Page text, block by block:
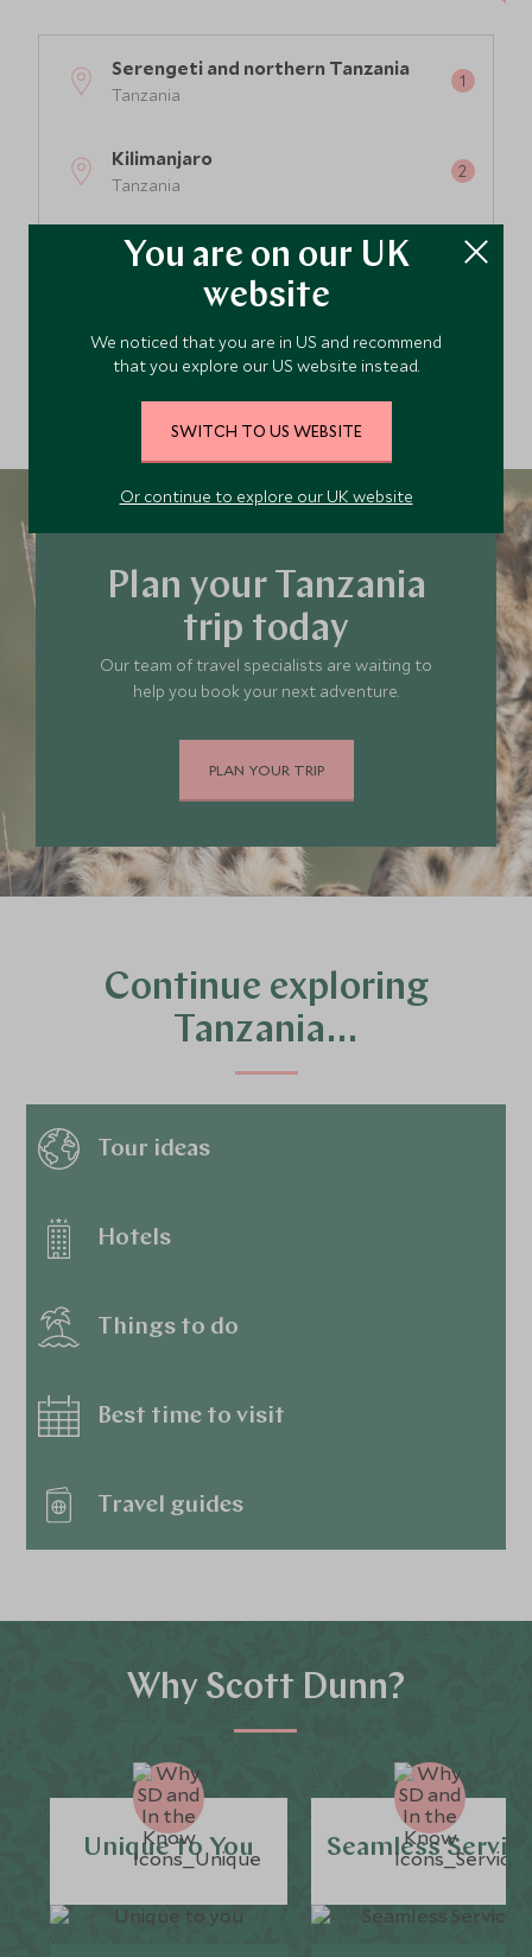
Serengeti and northern Tanzania
Tanzania
Kilimanjaro
Tanzania
Zanzibar and the coast
Nyerere and Southern Tanzania
Tanzania
Plan your Tanzania
trip today
Our team of travel specialists are waiting to
help you book your next adventure.
PLAN YOUR TRIP
Continue exploring
Tanzania…
Tour ideas
Hotels
Things to do
Best time to visit
Travel guides
Why Scott Dunn?
Unique to You Seamless
You are on our UK
website
We noticed that you are in US and recommend
that you explore our US website instead.
SWITCH TO US WEBSITE
Or continue to explore our UK website